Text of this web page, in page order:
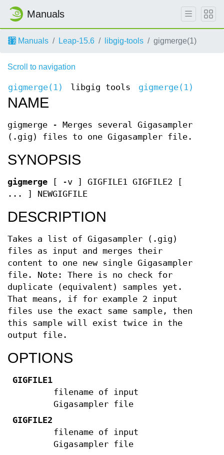
Manuals
Manuals Leap-15.6 libgig-tools gigmerge(1)
Scroll to navigation
gigmerge(1) libgig tools gigmerge(1)
NAME
gigmerge - Merges several Gigasampler
(.gig) files to one Gigasampler file.
SYNOPSIS
gigmerge [ -v ] GIGFILE1 GIGFILE2 [
... ] NEWGIGFILE
DESCRIPTION
Takes a list of Gigasampler (.gig)
files as input and merges their
content to one new single Gigasampler
file. Note: There is no check for
duplicate (equivalent) samples yet.
That means, if for example 2 input
files use the exact same sample, then
this sample will exist twice in the
output file.
OPTIONS
GIGFILE1
filename of input
Gigasampler file
GIGFILE2
filename of input
Gigasampler file